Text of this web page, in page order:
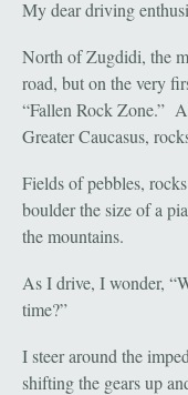
My dear driving
North of Zugdidi, the
road, but on the very
“Fallen Rock Zone.”
Greater Caucasus,
Fields of pebbles,
boulder the size of a
the mountains.
As I drive, I wonder,
time?”
I steer around the
shifting the gears up